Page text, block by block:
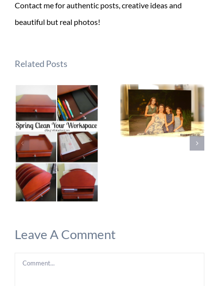
Contact me for authentic posts, creative ideas and
beautiful but real photos!
Related Posts
Leave A Comment
Comment